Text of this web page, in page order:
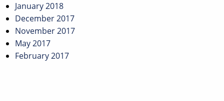
January 2018
December 2017
November 2017
May 2017
February 2017